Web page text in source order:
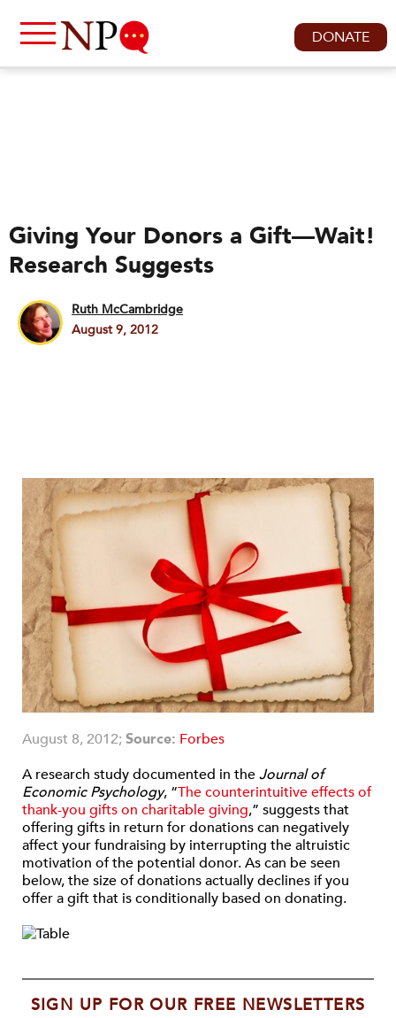
DONATE
Giving Your Donors a Gift—Wait!
Research Suggests
Ruth McCambridge
August 9, 2012
August 8, 2012;Source: Forbes
A research study documented in theJournal of
Economic Psychology, “The counterintuitive effects of
thank-you gifts on charitable giving,” suggests that
offering gifts in return for donations can negatively
affect your fundraising by interrupting the altruistic
motivation of the potential donor. As can be seen
below, the size of donations actually declines if you
offer a gift that is conditionally based on donating.
SIGN UP FOR OUR FREE NEWSLETTERS